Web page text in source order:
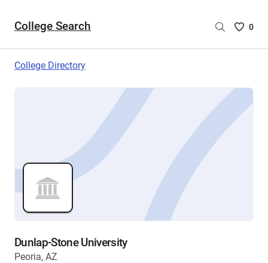
College Search
Saved
are
0
College Directory
Dunlap-Stone University
Peoria, AZ